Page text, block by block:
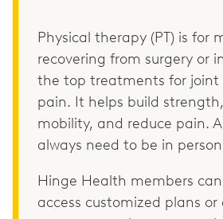
Physical therapy (PT) is for
recovering from surgery or
the top treatments for joint
pain. It helps build
mobility, and reduce pain.
always need to be in
Hinge Health members
access customized plans